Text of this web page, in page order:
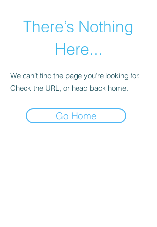
There’s Nothing
Here...
We can’t find the page you’re looking for.
Check the URL, or head back home.
Go Home